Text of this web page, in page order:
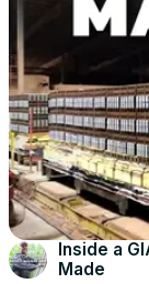
Inside a
Made